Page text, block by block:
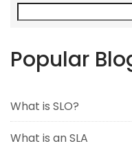
Popular
What is SLO?
What is an SLA